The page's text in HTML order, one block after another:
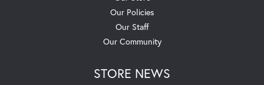
Our Policies
Our Staff
Our Community
STORE NEWS